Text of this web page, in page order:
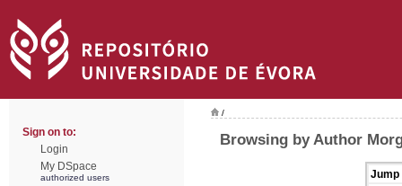
Sign on to:
Login
My DSpace
authorized users
/
Browsing by Author
Jump